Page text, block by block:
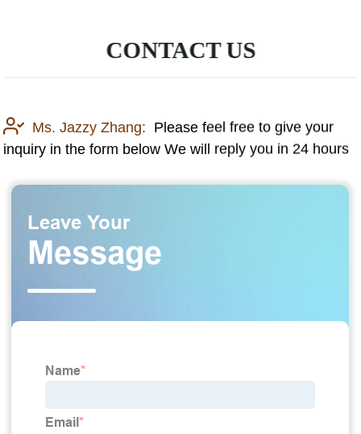
CONTACT US
Ms. Jazzy Zhang: Please feel free to give your
inquiry in the form below We will reply you in 24 hours